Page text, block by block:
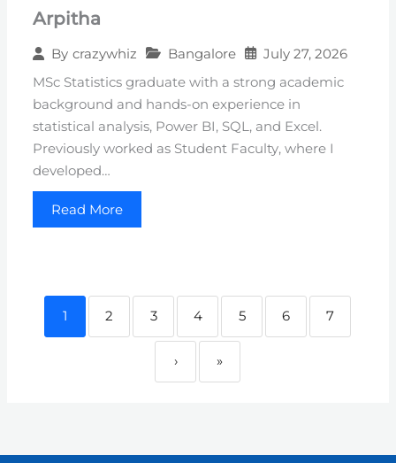
Arpitha
By crazywhiz Bangalore July 27, 2026
MSc Statistics graduate with a strong academic
background and hands-on experience in
statistical analysis, Power BI, SQL, and Excel.
Previously worked as Student Faculty, where I
developed…
Read More
1 2 3 4 5 6 7
› »